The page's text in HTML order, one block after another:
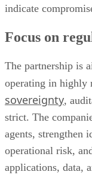
indicate
Focus on
The partnership is
operating in highly
sovereignty,
strict. The
agents, strengthen
operational risk,
applications, data,